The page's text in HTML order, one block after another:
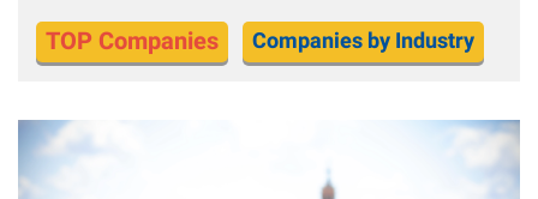
TOP Companies Companies by Industry